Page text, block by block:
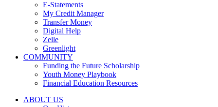
E-Statements
My Credit Manager
Transfer Money
Digital Help
Zelle
Greenlight
COMMUNITY
Funding the Future Scholarship
Youth Money Playbook
Financial Education Resources
ABOUT US